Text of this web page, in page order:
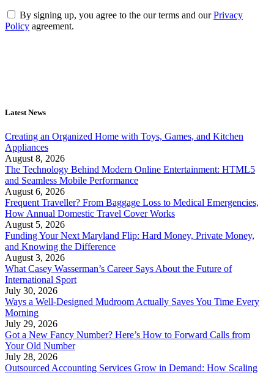
By signing up, you agree to the our terms and ourPrivacy
Policy agreement.
Latest News
Creating an Organized Home with Toys, Games, and Kitchen
Appliances
August 8, 2026
The Technology Behind Modern Online Entertainment: HTML5
and Seamless Mobile Performance
August 6, 2026
Frequent Traveller? From Baggage Loss to Medical Emergencies,
How Annual Domestic Travel Cover Works
August 5, 2026
Funding Your Next Maryland Flip: Hard Money, Private Money,
and Knowing the Difference
August 3, 2026
What Casey Wasserman’s Career Says About the Future of
International Sport
July 30, 2026
Ways a Well-Designed Mudroom Actually Saves You Time Every
Morning
July 29, 2026
Got a New Fancy Number? Here’s How to Forward Calls from
Your Old Number
July 28, 2026
Outsourced Accounting Services Grow in Demand: How Scaling